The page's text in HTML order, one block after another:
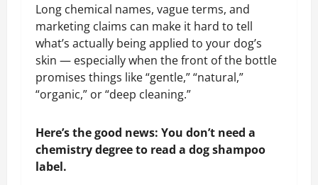
Long chemical names, vague terms, and
marketing claims can make it hard to tell
what’s actually being applied to your dog’s
skin — especially when the front of the bottle
promises things like “gentle,” “natural,”
“organic,” or “deep cleaning.”
Here’s the good news: You don’t need a
chemistry degree to read a dog shampoo
label.